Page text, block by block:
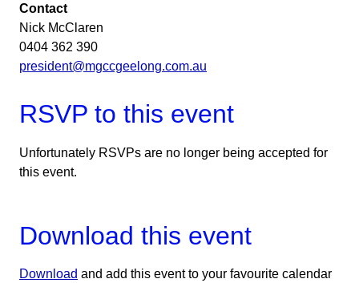
Contact
Nick McClaren
0404 362 390
president@mgccgeelong.com.au
RSVP to this event
Unfortunately RSVPs are no longer being accepted for
this event.
Download this event
Download and add this event to your favourite calendar